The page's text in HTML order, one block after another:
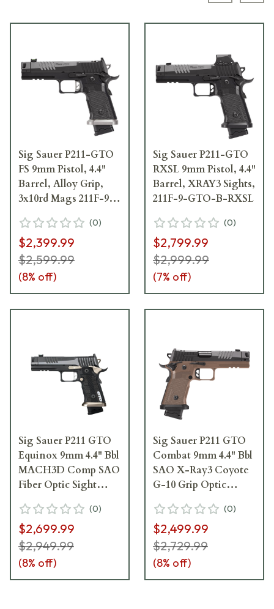
Sig Sauer P211-GTO
FS 9mm Pistol, 4.4"
Barrel, Alloy Grip,
3x10rd Mags 211F-9-
(0)
$2,399.99
$2,599.99
(8% off)
Sig Sauer P211-GTO
RXSL 9mm Pistol, 4.4"
Barrel, XRAY3 Sights,
211F-9-GTO-B-RXSL
(0)
$2,799.99
$2,999.99
(7% off)
Sig Sauer P211 GTO
Equinox 9mm 4.4" Bbl
MACH3D Comp SAO
Fiber Optic Sight
Pistol w/(1) 23rd and
(2) 21rd Steel Mags
211F-9-GTO-EQ
(0)
$2,699.99
$2,949.99
(8% off)
Sig Sauer P211 GTO
Combat 9mm 4.4" Bbl
SAO X-Ray3 Coyote
G-10 Grip Optic
Pistol w/(1) 23rd & (2)
21rd Mag 211F-9-
GTO-CBT
(0)
$2,499.99
$2,729.99
(8% off)